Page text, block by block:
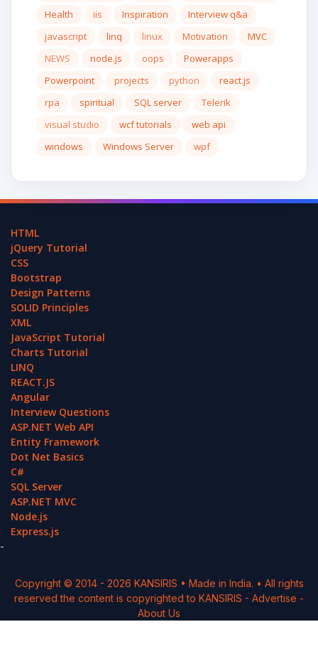
Health
iis Inspiration
Interview q&a
javascript
linq linux Motivation
MVC
NEWS
node.js oops
Powerapps
Powerpoint
projects python
react.js
rpa
spiritual SQL server
Telerik
visual studio
wcf tutorials
web api
windows
Windows Server wpf
HTML
jQuery Tutorial
CSS
Bootstrap
Design Patterns
SOLID Principles
XML
JavaScript Tutorial
Charts Tutorial
LINQ
REACT.JS
Angular
Interview Questions
ASP.NET Web API
Entity Framework
Dot Net Basics
C#
SQL Server
ASP.NET MVC
Node.js
Express.js
-
Copyright © 2014 - 2026 KANSIRIS • Made in India. • All rights
reserved the content is copyrighted to KANSIRIS - Advertise -
About Us